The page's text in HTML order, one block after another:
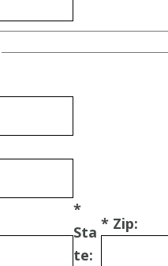
*
Sta
te:
* Zip: